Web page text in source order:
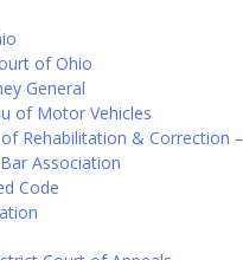
of Ohio
General
of Motor Vehicles
Rehabilitation & Correction
Association
Code